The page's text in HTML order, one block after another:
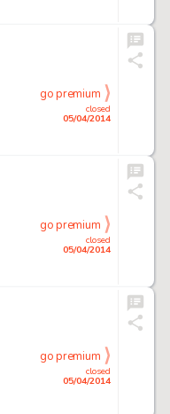
closed
05/04/2014
go premium
closed
05/04/2014
go premium
closed
05/04/2014
go premium